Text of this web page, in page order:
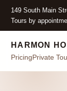
149 South Main
Tours by
HARMON
PricingPrivate